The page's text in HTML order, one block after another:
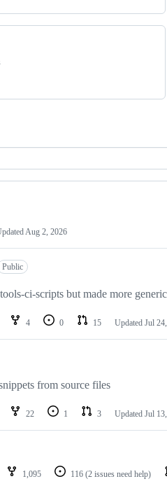
Aug 2, 2026
Public
ci-scripts but made more
4 0 15 Updated Jul
from source files
22 1 3 Updated Jul
1,095 116 (2 issues need help)